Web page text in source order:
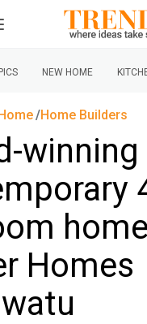
NEW HOME
Home Builders
winning
Homes